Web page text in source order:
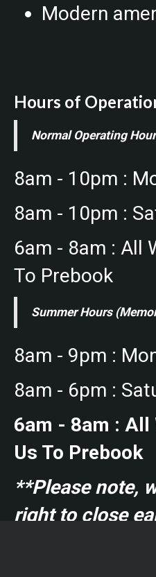
Modern
Hours of
Normal Operating
8am - 10pm :
8am - 10pm :
6am - 8am : All
To Prebook
Summer Hours
8am - 9pm :
8am - 6pm :
6am - 8am : All
Us To Prebook
**Please note,
right to close